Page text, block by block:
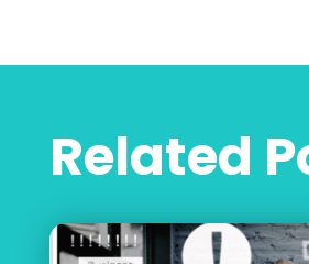
Related